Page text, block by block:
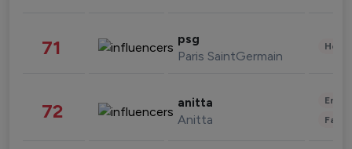
71 psg
Paris SaintGermain
72 anitta
Anitta